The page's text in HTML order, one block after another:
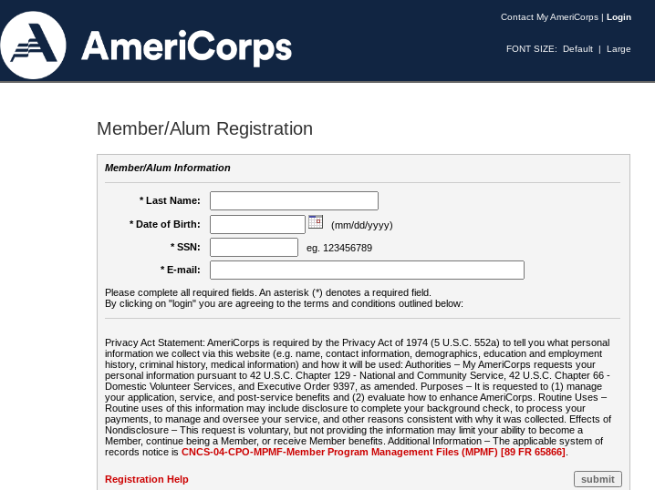
Contact My AmeriCorps | Login
FONT SIZE: Default | Large
Member/Alum Registration
Member/Alum Information
* Last Name:
* Date of Birth:
(mm/dd/yyyy)
* SSN:
eg. 123456789
* E-mail:
Please complete all required fields. An asterisk (*) denotes a required field.
By clicking on "login" you are agreeing to the terms and conditions outlined below:
Privacy Act Statement: AmeriCorps is required by the Privacy Act of 1974 (5 U.S.C. 552a) to tell you what personal
information we collect via this website (e.g. name, contact information, demographics, education and employment
history, criminal history, medical information) and how it will be used: Authorities – My AmeriCorps requests your
personal information pursuant to 42 U.S.C. Chapter 129 - National and Community Service, 42 U.S.C. Chapter 66 -
Domestic Volunteer Services, and Executive Order 9397, as amended. Purposes – It is requested to (1) manage
your application, service, and post-service benefits and (2) evaluate how to enhance AmeriCorps. Routine Uses –
Routine uses of this information may include disclosure to complete your background check, to process your
payments, to manage and oversee your service, and other reasons consistent with why it was collected. Effects of
Nondisclosure – This request is voluntary, but not providing the information may limit your ability to become a
Member, continue being a Member, or receive Member benefits. Additional Information – The applicable system of
records notice is CNCS-04-CPO-MPMF-Member Program Management Files (MPMF) [89 FR 65866]
Registration Help